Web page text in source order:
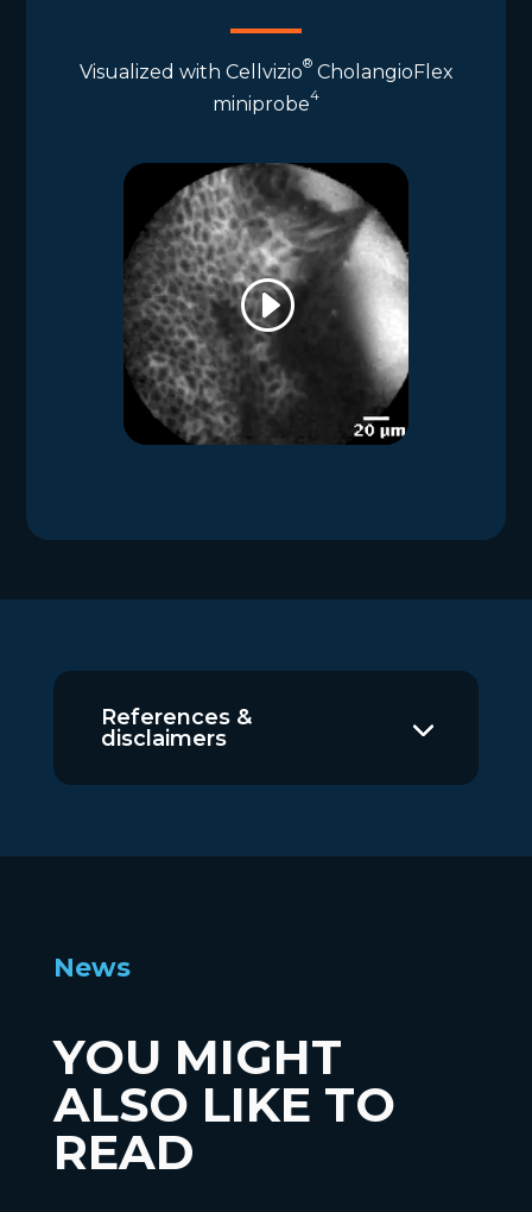
Visualized with Cellvizio®CholangioFlex
miniprobe4
References &
disclaimers
News
YOU MIGHT
ALSO LIKE TO
READ
News